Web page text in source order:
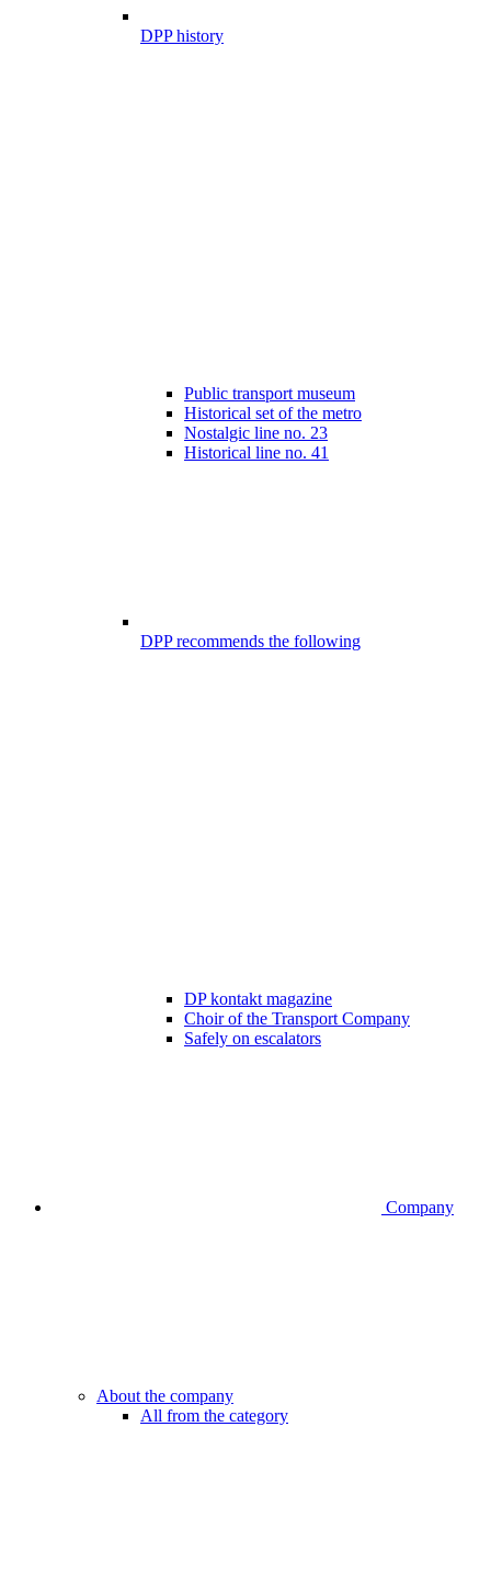
DPP history
Public transport museum
Historical set of the metro
Nostalgic line no. 23
Historical line no. 41
DPP recommends the following
DP kontakt magazine
Choir of the Transport Company
Safely on escalators
Company
About the company
All from the category